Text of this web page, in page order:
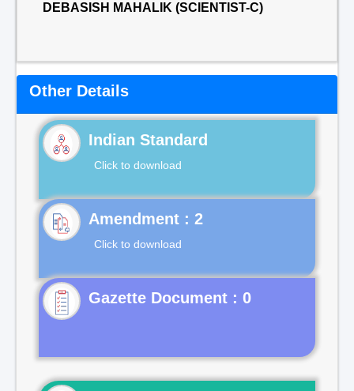
DEBASISH MAHALIK (SCIENTIST-C)
Other Details
Indian Standard
Click to download
Click to download
Gazette Document : 0